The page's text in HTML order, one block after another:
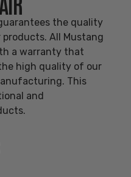
the quality
All Mustang
a warranty that
high quality of our
This
and